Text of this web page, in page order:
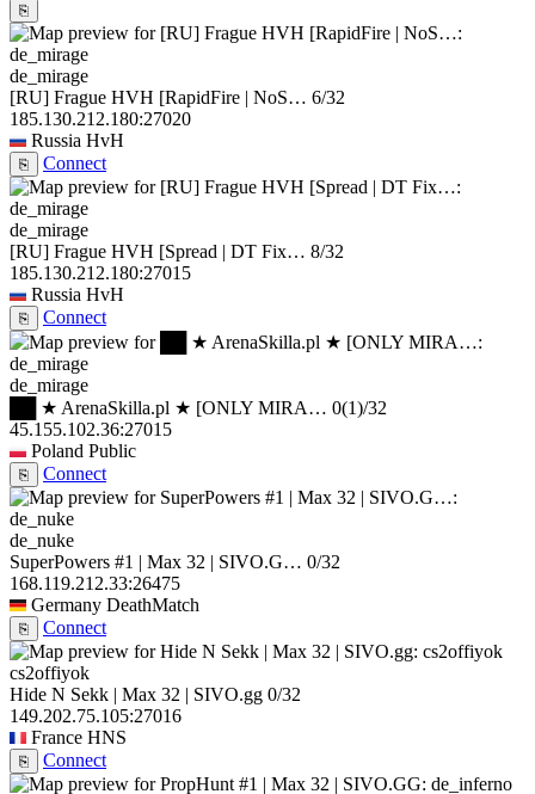
⎘
de_mirage
[RU] Frague HVH [RapidFire | NoS… 6/32
185.130.212.180:27020
Russia HvH
⎘ Connect
de_mirage
[RU] Frague HVH [Spread | DT Fix… 8/32
185.130.212.180:27015
Russia HvH
⎘ Connect
de_mirage
██ ★ ArenaSkilla.pl ★ [ONLY MIRA… 0(1)/32
45.155.102.36:27015
Poland Public
⎘ Connect
de_nuke
SuperPowers #1 | Max 32 | SIVO.G… 0/32
168.119.212.33:26475
Germany DeathMatch
⎘ Connect
cs2offiyok
Hide N Sekk | Max 32 | SIVO.gg 0/32
149.202.75.105:27016
France HNS
⎘ Connect